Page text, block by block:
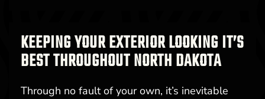
KEEPING YOUR EXTERIOR LOOKING IT’S
BEST THROUGHOUT NORTH DAKOTA
Through no fault of your own, it’s inevitable